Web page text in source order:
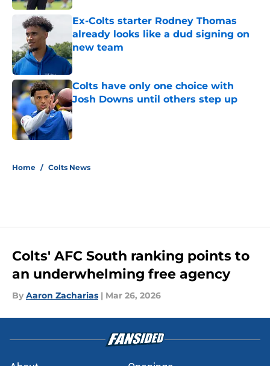
Ex-Colts starter Rodney Thomas
already looks like a dud signing on
new team
Published by on Invalid Date
Colts have only one choice with
Josh Downs until others step up
Published by on Invalid Date
Home / Colts News
Colts' AFC South ranking points to
an underwhelming free agency
By Aaron Zacharias | Mar 26, 2026